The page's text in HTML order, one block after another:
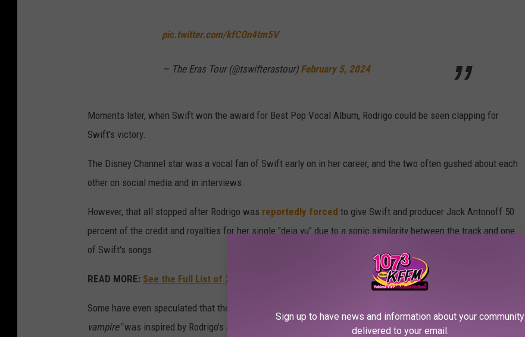
pic.twitter.com/kfCOn4tm5V
— The Eras Tour (@tswifterastour) February 5, 2024
Moments later, when Swift won the award for Best Pop Vocal Album, Rodrigo could be seen clapping for
Swift's victory.
The Disney Channel star was a vocal fan of Swift early on in her career, and the two often gushed about each
other on social media and in interviews.
However, that all stopped after Rodrigo was reportedly forced to give Swift and producer Jack Antonoff 50
percent of the credit and royalties for her single "deja vu" due to a sonic similarity between the track and one
of Swift's songs.
READ MORE: See the Full List of 2024 Grammy Awards Winners
Some have even speculated that the "Vampire" lyric
vampire"was inspired by Rodrigo's alleged feud with Swift.
Sign up to have news and information about your community
delivered to your email.